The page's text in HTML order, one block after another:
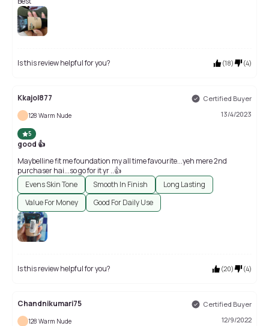
Is this review helpful for you? (18) (4)
Kkajol877 Certified Buyer
128 Warm Nude 13/4/2023
5
good 👍
Maybelline fit me foundation my all time favourite...yeh mere 2nd
purchaser hai...so go for it yr ..👍
Evens Skin Tone
Smooth In Finish
Long Lasting
Value For Money
Good For Daily Use
Is this review helpful for you? (20) (4)
Chandnikumari75 Certified Buyer
128 Warm Nude 12/9/2022